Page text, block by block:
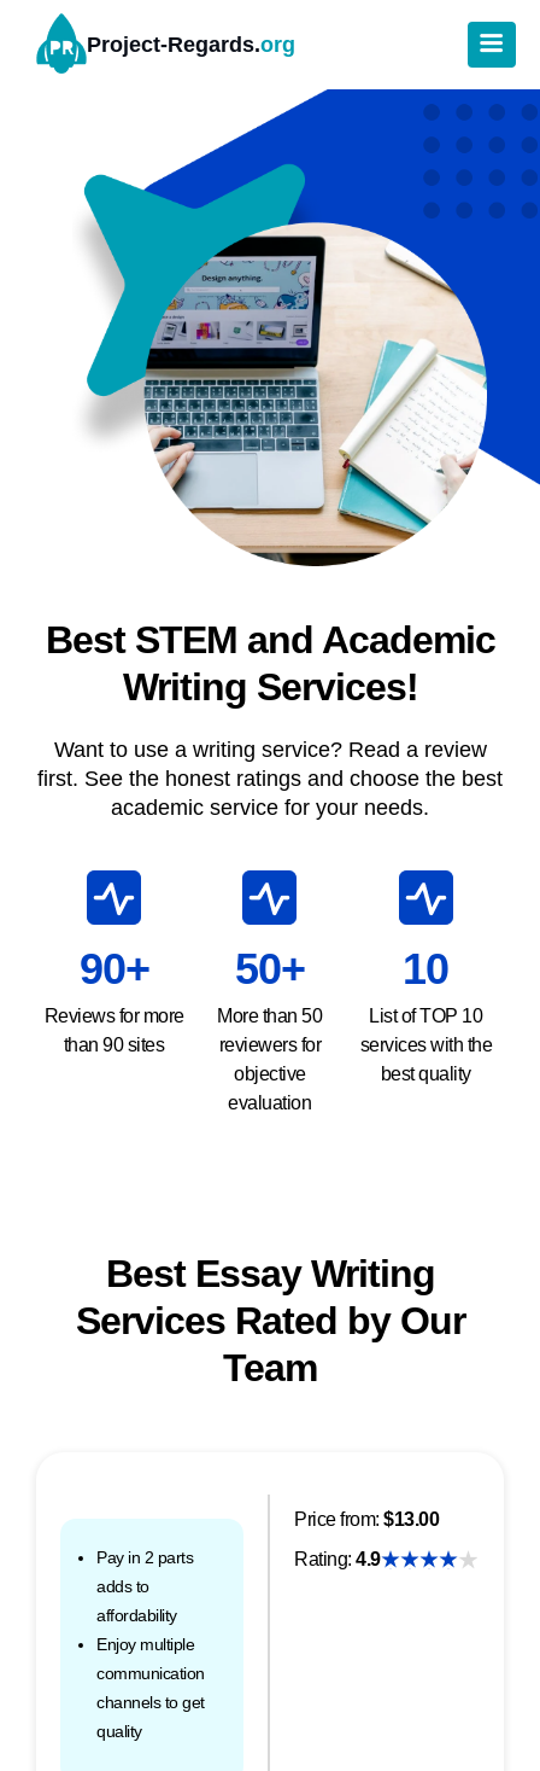
Project-Regards.org
Best STEM and Academic
Writing Services!
Want to use a writing service? Read a review
first. See the honest ratings and choose the best
academic service for your needs.
90+
Reviews for more
than 90 sites
50+
More than 50
reviewers for
objective
evaluation
10
List of TOP 10
services with the
best quality
Best Essay Writing
Services Rated by Our
Team
Price from: $13.00
Rating: 4.9
Pay in 2 parts
adds to
affordability
Enjoy multiple
communication
channels to get
quality